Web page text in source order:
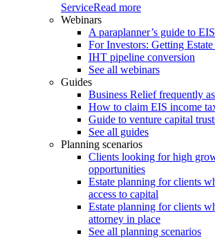
ServiceRead more
Webinars
A paraplanner’s guide to
For Investors: Getting
IHT pipeline conversion
See all webinars
Guides
Business Relief frequently
How to claim EIS income
Guide to venture capital
See all guides
Planning scenarios
Clients looking for high
opportunities
Estate planning for clients
access to capital
Estate planning for clients
attorney in place
See all planning scenarios